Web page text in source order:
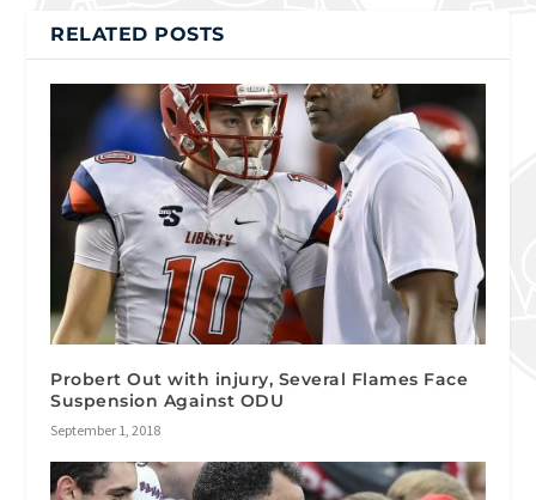
RELATED POSTS
Probert Out with injury, Several Flames Face
Suspension Against ODU
September 1, 2018